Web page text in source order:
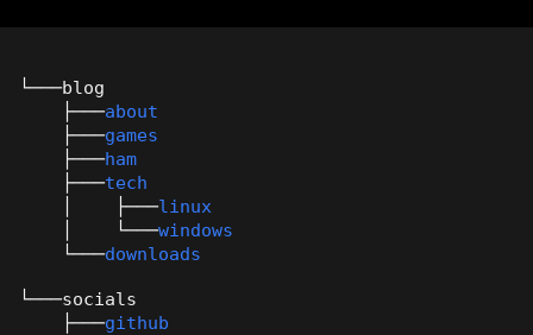
└───blog
├───about
├───games
├───ham
├───tech
│ ├───linux
│ └───windows
└───downloads
└───socials
├───github